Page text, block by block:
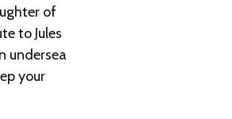
of
to Jules
undersea
your